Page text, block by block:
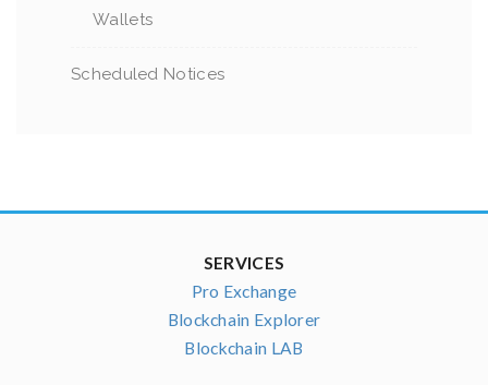
Wallets
Scheduled Notices
SERVICES
Pro Exchange
Blockchain Explorer
Blockchain LAB